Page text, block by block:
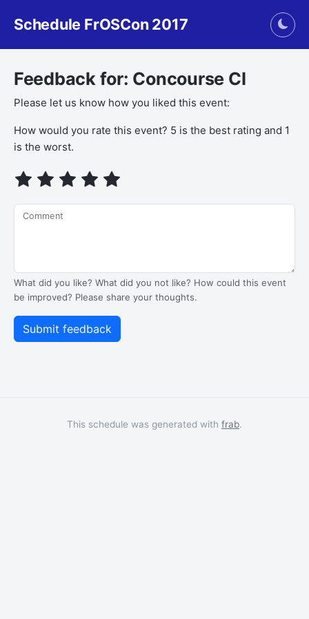
Schedule FrOSCon 2017
Feedback for: Concourse CI
Please let us know how you liked this event:
How would you rate this event? 5 is the best rating and 1
is the worst.
Comment
What did you like? What did you not like? How could this event
be improved? Please share your thoughts.
This schedule was generated with frab.